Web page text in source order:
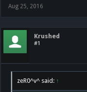
Aug 25, 2016
Krushed
#1
zeR0^v^ said: ↑